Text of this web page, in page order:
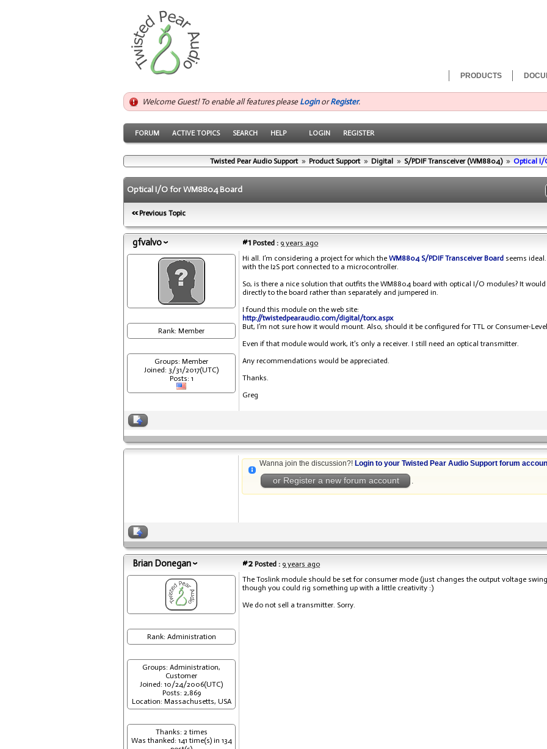
PRODUCTS
Welcome Guest! To enable all features please LoginorRegister.
FORUM ACTIVE TOPICS SEARCH HELP LOGIN REGISTER
Twisted Pear Audio Support » Product Support » Digital » S/PDIF Transceiver (WM8804) » Optical I/
Optical I/O for WM8804 Board
Previous Topic
gfvalvo #1 Posted : 9 years ago
Rank: Member
Groups: Member
Joined: 3/31/2017(UTC)
Posts: 1
Hi all. I’m considering a project for which the WM8804 S/PDIF Transceiver Board seems
with the I2S port connected to a microcontroller.
So, is there a nice solution that outfits the WM8804 board with optical I/O modules? It
directly to the board rather than separately and jumpered in.
I found this module on the web site:
http://twistedpearaudio.com/digital/torx.aspx
But, I’m not sure how it would mount. Also, should it be configured for TTL or Consumer-
Even if that module would work, it’s only a receiver. I still need an optical transmitter.
Any recommendations would be appreciated.
Thanks.
Greg
Wanna join the discussion?! Login to your Twisted Pear Audio Support forum
or Register a new forum account .
Brian Donegan #2 Posted : 9 years ago
Rank: Administration
Groups: Administration,
Customer
Joined: 10/24/2006(UTC)
Posts: 2,869
Location: Massachusetts, USA
Thanks: 2 times
Was thanked: 141 time(s) in 134
The Toslink module should be set for consumer mode (just changes the output voltage
though you could rig something up with a little creativity :)
We do not sell a transmitter. Sorry.